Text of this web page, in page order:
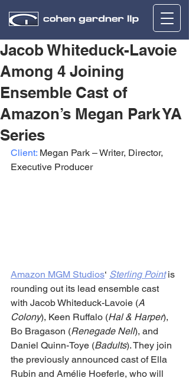
Jacob Whiteduck-Lavoie
Among 4 Joining
Ensemble Cast of
Amazon’s Megan Park YA
Series
Client: Megan Park – Writer, Director,
Executive Producer
Amazon MGM Studios‘ Sterling Point is
rounding out its lead ensemble cast
with Jacob Whiteduck-Lavoie (A
Colony), Keen Ruffalo (Hal & Harper),
Bo Bragason (Renegade Nell), and
Daniel Quinn-Toye (Badults). They join
the previously announced cast of Ella
Rubin and Amélie Hoeferle, who will